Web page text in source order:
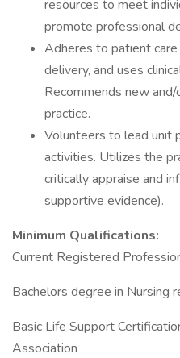
resources to meet
promote professional
Adheres to patient care
delivery, and uses
Recommends new
practice.
Volunteers to lead unit
activities. Utilizes the
critically appraise and
supportive evidence).
Minimum Qualifications:
Current Registered
Bachelors degree in Nursing
Basic Life Support
Association